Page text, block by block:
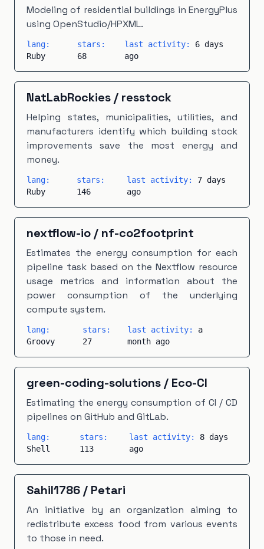
Modeling of residential buildings in EnergyPlus
using OpenStudio/HPXML.
lang:
Ruby
stars:
68
last activity: 6 days
ago
NatLabRockies/ resstock
Helping states, municipalities, utilities, and
manufacturers identify which building stock
improvements save the most energy and
money.
lang:
Ruby
stars:
146
last activity: 7 days
ago
nextflow-io/ nf-co2footprint
Estimates the energy consumption for each
pipeline task based on the Nextflow resource
usage metrics and information about the
power consumption of the underlying
compute system.
lang:
Groovy
stars:
27
last activity: a
month ago
green-coding-solutions/ Eco-CI
Estimating the energy consumption of CI / CD
pipelines on GitHub and GitLab.
lang:
Shell
stars:
113
last activity: 8 days
ago
Sahil1786/ Petari
An initiative by an organization aiming to
redistribute excess food from various events
to those in need.